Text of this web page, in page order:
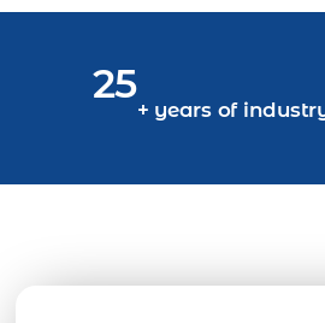
25
+ years of